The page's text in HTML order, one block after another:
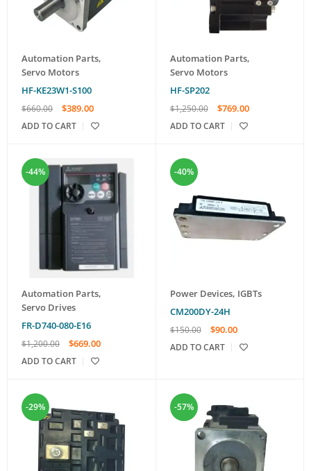
Automation Parts,
Servo Motors
HF-KE23W1-S100
$660.00 $389.00
ADD TO CART
Automation Parts,
Servo Motors
HF-SP202
$1,250.00 $769.00
ADD TO CART
-44%
Automation Parts,
Servo Drives
FR-D740-080-E16
$1,200.00 $669.00
ADD TO CART
-40%
Power Devices, IGBTs
CM200DY-24H
$150.00 $90.00
ADD TO CART
-29% -57%